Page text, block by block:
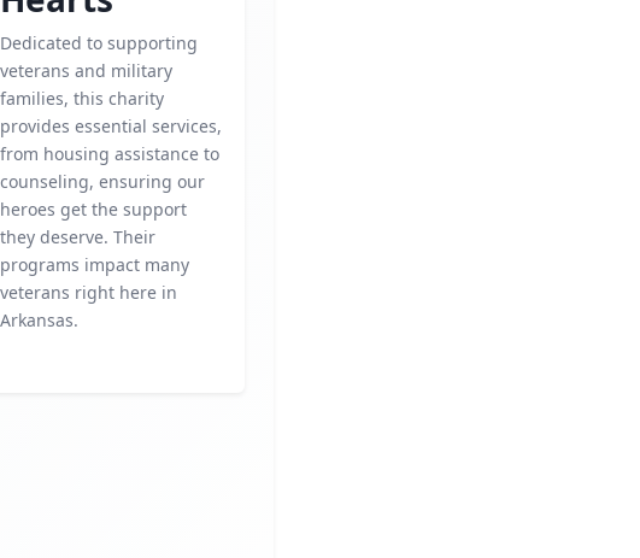
Dedicated to supporting
veterans and military
families, this charity
provides essential services,
from housing assistance to
counseling, ensuring our
heroes get the support
they deserve. Their
programs impact many
veterans right here in
Arkansas.